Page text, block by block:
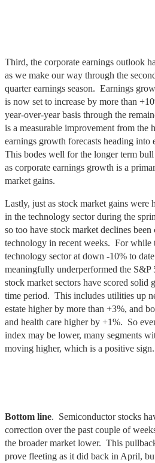
Third, the corporate earnings outlook
as we make our way through the
quarter earnings season. Earnings
is now set to increase by more than
year-over-year basis through the
is a measurable improvement from the
earnings growth forecasts heading into
This bodes well for the longer term
as corporate earnings growth is a
market gains.
Lastly, just as stock market gains were
in the technology sector during the
so too have stock market declines been
technology in recent weeks. For while
technology sector at down -10% to
meaningfully underperformed the S&P
stock market sectors have scored solid
time period. This includes utilities up
estate higher by more than +3%, and
and health care higher by +1%. So
index may be lower, many segments
moving higher, which is a positive sign.
Bottom line. Semiconductor stocks
correction over the past couple of
the broader market lower. This
prove fleeting as it did back in April,